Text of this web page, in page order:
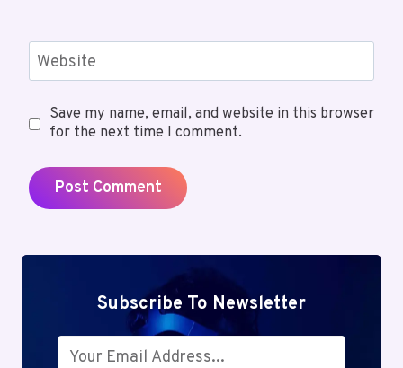
Website
Save my name, email, and website in this browser
for the next time I comment.
Subscribe To Newsletter